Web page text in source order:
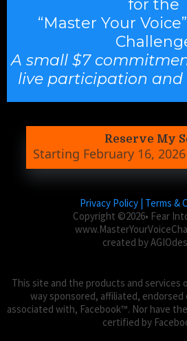
for the
“Master Your
A small $7
live participation and
Reserve My
Starting February 16,
Privacy Policy | Terms &
Copyright ©2026• Fear
created by
This site and the products and services
way sponsored, affiliated, endorsed
associated with, Facebook™. Nor have
certified by